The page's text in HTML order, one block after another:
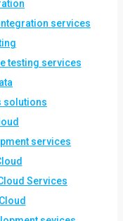
services
testing services
solutions
services
Services